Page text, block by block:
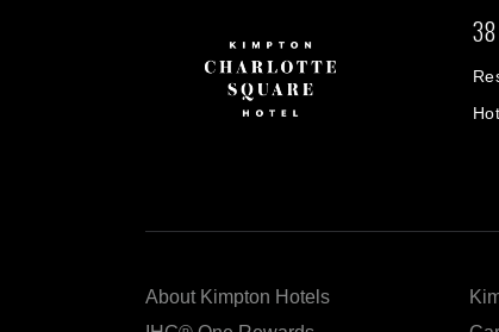
About Kimpton Hotels